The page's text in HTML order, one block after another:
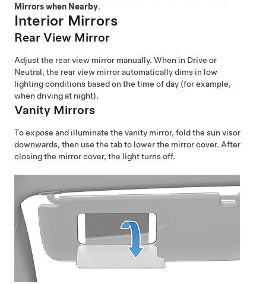
Mirrors when Nearby.
Interior Mirrors
Rear View Mirror
Adjust the rear view mirror manually. When in Drive or
Neutral, the rear view mirror automatically dims in low
lighting conditions based on the time of day (for example,
when driving at night).
Vanity Mirrors
To expose and illuminate the vanity mirror, fold the sun visor
downwards, then use the tab to lower the mirror cover. After
closing the mirror cover, the light turns off.